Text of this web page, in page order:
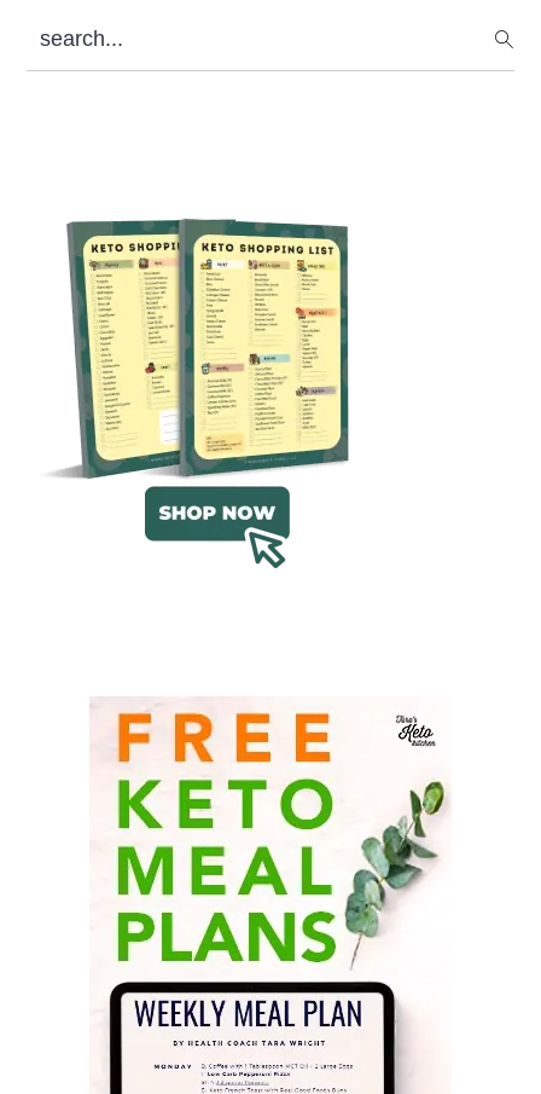
search...